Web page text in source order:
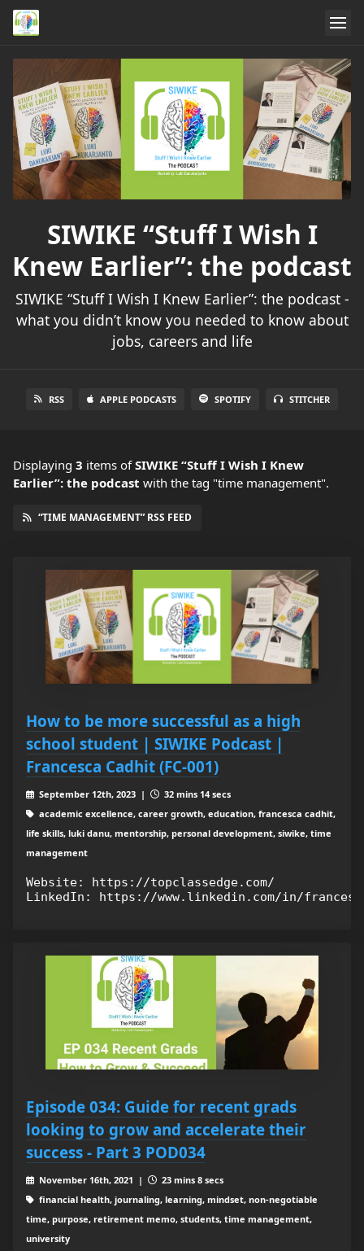
SIWIKE “Stuff I Wish I
Knew Earlier”: the podcast
SIWIKE “Stuff I Wish I Knew Earlier”: the podcast -
what you didn’t know you needed to know about
jobs, careers and life
RSS APPLE PODCASTS SPOTIFY STITCHER
Displaying 3 items ofSIWIKE “Stuff I Wish I Knew
Earlier”: the podcast with the tag "time management".
“TIME MANAGEMENT” RSS FEED
How to be more successful as a high
school student | SIWIKE Podcast |
Francesca Cadhit (FC-001)
September 12th, 2023 |
32 mins 14 secs
academic excellence, career growth, education, francesca cadhit,
life skills, luki danu, mentorship, personal development, siwike, time
management
Website: https://topclassedge.com/
Episode 034: Guide for recent grads
looking to grow and accelerate their
success - Part 3 POD034
November 16th, 2021 |
23 mins 8 secs
financial health, journaling, learning, mindset, non-negotiable
time, purpose, retirement memo, students, time management,
university